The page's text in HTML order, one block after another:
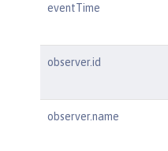
eventTime
observer.id
observer.name